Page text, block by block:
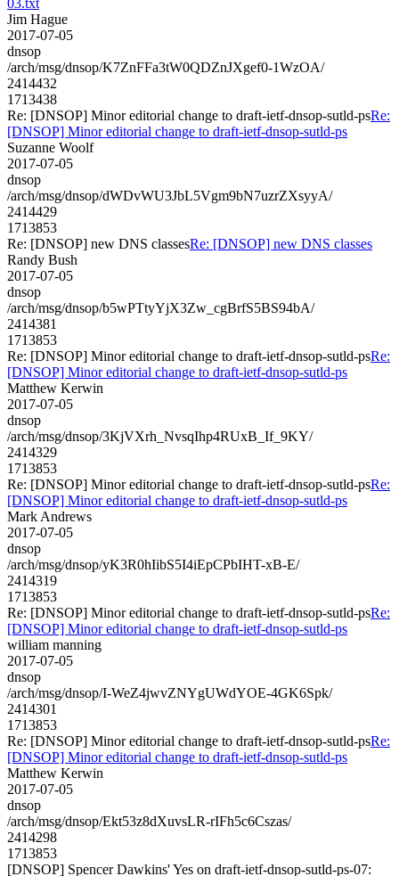
Jim Hague
2017-07-05
dnsop
/arch/msg/dnsop/K7ZnFFa3tW0QDZnJXgef0-1WzOA/
2414432
1713438
Re: [DNSOP] Minor editorial change to draft-ietf-dnsop-sutld-psRe:
[DNSOP] Minor editorial change to draft-ietf-dnsop-sutld-ps
Suzanne Woolf
2017-07-05
dnsop
/arch/msg/dnsop/dWDvWU3JbL5Vgm9bN7uzrZXsyyA/
2414429
1713853
Re: [DNSOP] new DNS classesRe: [DNSOP] new DNS classes
Randy Bush
2017-07-05
dnsop
/arch/msg/dnsop/b5wPTtyYjX3Zw_cgBrfS5BS94bA/
2414381
1713853
Re: [DNSOP] Minor editorial change to draft-ietf-dnsop-sutld-psRe:
[DNSOP] Minor editorial change to draft-ietf-dnsop-sutld-ps
Matthew Kerwin
2017-07-05
dnsop
/arch/msg/dnsop/3KjVXrh_NvsqIhp4RUxB_If_9KY/
2414329
1713853
Re: [DNSOP] Minor editorial change to draft-ietf-dnsop-sutld-psRe:
[DNSOP] Minor editorial change to draft-ietf-dnsop-sutld-ps
Mark Andrews
2017-07-05
dnsop
/arch/msg/dnsop/yK3R0hIibS5I4iEpCPbIHT-xB-E/
2414319
1713853
Re: [DNSOP] Minor editorial change to draft-ietf-dnsop-sutld-psRe:
[DNSOP] Minor editorial change to draft-ietf-dnsop-sutld-ps
william manning
2017-07-05
dnsop
/arch/msg/dnsop/I-WeZ4jwvZNYgUWdYOE-4GK6Spk/
2414301
1713853
Re: [DNSOP] Minor editorial change to draft-ietf-dnsop-sutld-psRe:
[DNSOP] Minor editorial change to draft-ietf-dnsop-sutld-ps
Matthew Kerwin
2017-07-05
dnsop
/arch/msg/dnsop/Ekt53z8dXuvsLR-rIFh5c6Cszas/
2414298
1713853
[DNSOP] Spencer Dawkins' Yes on draft-ietf-dnsop-sutld-ps-07: